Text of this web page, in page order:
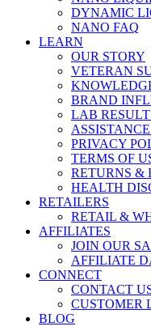
DYNAMIC
NANO FAQ
LEARN
OUR STORY
VETERAN
BRAND
LAB
PRIVACY
TERMS OF
RETURNS &
HEALTH
RETAILERS
RETAIL &
AFFILIATES
JOIN OUR
AFFILIATE
CONNECT
CONTACT
CUSTOMER
BLOG